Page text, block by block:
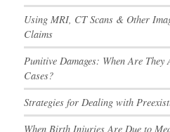
Using MRI, CT Scans & Other
Claims
Punitive Damages: When Are
Cases?
Strategies for Dealing with
When Birth Injuries Are Due to